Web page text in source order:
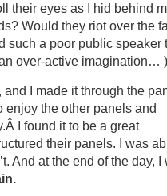
their eyes as I hid behind
Would they riot over the
such a poor public speaker
over-active imagination… )
I made it through the
enjoy the other panels and
I found it to be a great
their panels. I was
And at the end of the day, I